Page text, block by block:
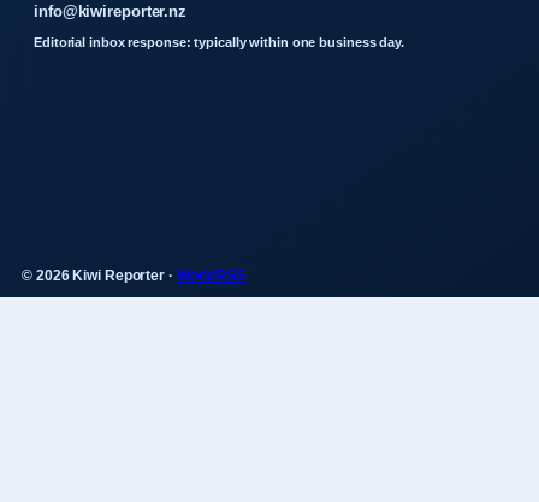
info@kiwireporter.nz
Editorial inbox response: typically within one business day.
© 2026 Kiwi Reporter · WorldRSS